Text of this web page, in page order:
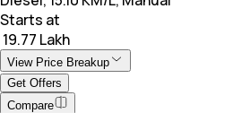
Starts at
₹ 19.77 Lakh
View Price Breakup
Get Offers
Compare